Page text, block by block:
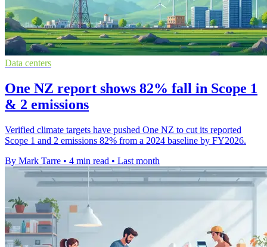
Data centers
One NZ report shows 82% fall in Scope 1
& 2 emissions
Verified climate targets have pushed One NZ to cut its reported
Scope 1 and 2 emissions 82% from a 2024 baseline by FY2026.
By Mark Tarre • 4 min read • Last month